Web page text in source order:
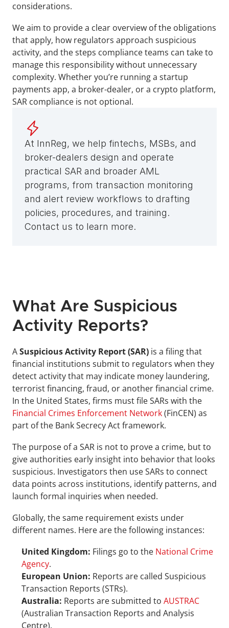
considerations.
We aim to provide a clear overview of the obligations
that apply, how regulators approach suspicious
activity, and the steps compliance teams can take to
manage this responsibility without unnecessary
complexity. Whether you’re running a startup
payments app, a broker-dealer, or a crypto platform,
SAR compliance is not optional.
At InnReg, we help fintechs, MSBs, and
broker-dealers design and operate
practical SAR and broader AML
programs, from transaction monitoring
and alert review workflows to drafting
policies, procedures, and training.
Contact us to learn more.
What Are Suspicious
Activity Reports?
A Suspicious Activity Report (SAR) is a filing that
financial institutions submit to regulators when they
detect activity that may indicate money laundering,
terrorist financing, fraud, or another financial crime.
Financial Crimes Enforcement Network (FinCEN) as
part of the Bank Secrecy Act framework.
The purpose of a SAR is not to prove a crime, but to
give authorities early insight into behavior that looks
suspicious. Investigators then use SARs to connect
data points across institutions, identify patterns, and
launch formal inquiries when needed.
Globally, the same requirement exists under
different names. Here are the following instances:
United Kingdom: Filings go to the National Crime
Agency.
European Union: Reports are called Suspicious
Transaction Reports (STRs).
Australia: Reports are submitted to AUSTRAC
(Australian Transaction Reports and Analysis
Centre).